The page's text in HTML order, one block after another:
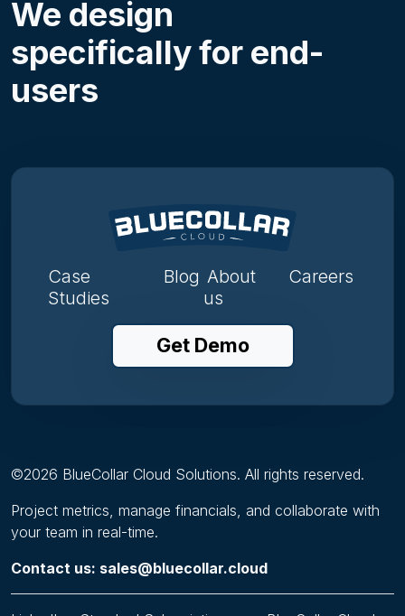
We design
specifically for end-
users
Case
Studies
Blog About
us
Careers
Get Demo
©2026 BlueCollar Cloud Solutions. All rights reserved.
Project metrics, manage financials, and collaborate with
your team in real-time.
Contact us: sales@bluecollar.cloud